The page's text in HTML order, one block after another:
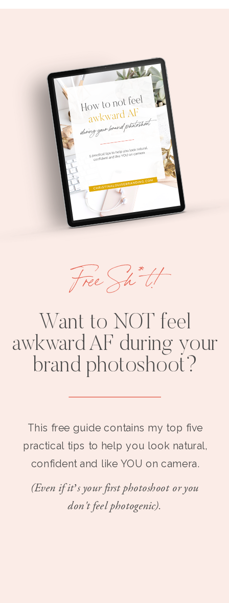
Want to NOT feel
awkward AF during your
brand photoshoot?
This free guide contains my top five
practical tips to help you look natural,
confident and like YOU on camera.
(Even if it’s your first photoshoot or you
don't feel photogenic).
Free Sh*t!